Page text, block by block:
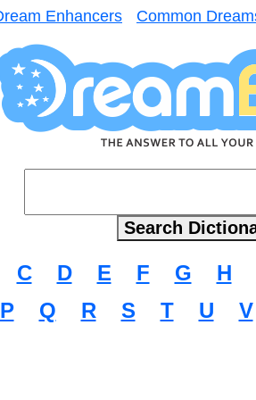
Enhancers Common
C D E F G H
P Q R S T U V